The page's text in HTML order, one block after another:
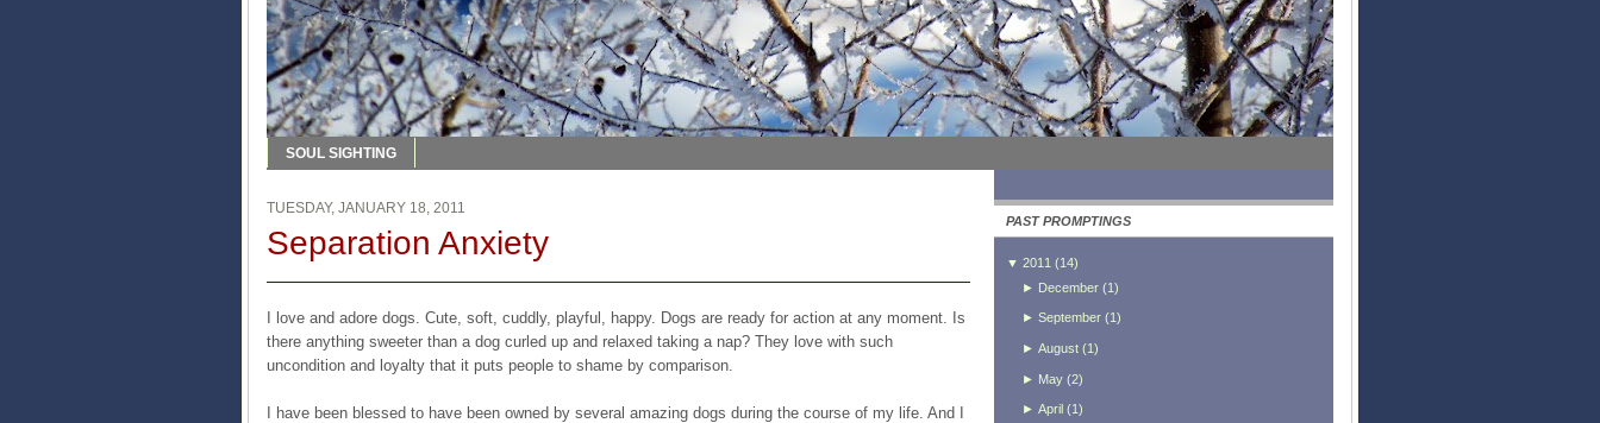
SOUL SIGHTING
TUESDAY, JANUARY 18, 2011
Separation Anxiety
I love and adore dogs. Cute, soft, cuddly, playful, happy. Dogs are ready for action at any moment. Is
there anything sweeter than a dog curled up and relaxed taking a nap? They love with such
uncondition and loyalty that it puts people to shame by comparison.
I have been blessed to have been owned by several amazing dogs during the course of my life. And I
PAST PROMPTINGS
▼ 2011 (14)
► December(1)
► September(1 )
► August(1)
► May(2)
► April (1 )